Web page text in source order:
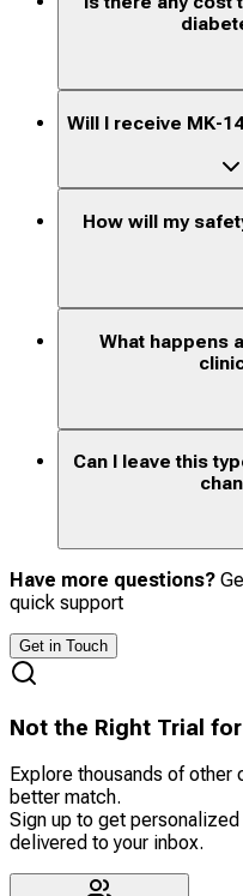
Will I receive MK-
How will my
What happens
Can I leave this
Have more questions?
quick support
Get in Touch
Not the Right Trial for
Explore thousands of
better match.
Sign up to get
delivered to your inbox.